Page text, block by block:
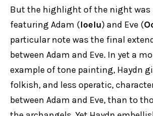
But the highlight of the night was
featuring Adam (Ioelu) and Eve (
particular note was the final
between Adam and Eve. In yet a
example of tone painting, Haydn
folkish, and less operatic,
between Adam and Eve, than to